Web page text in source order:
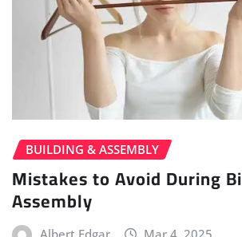
BUILDING & ASSEMBLY
Mistakes to Avoid During
Assembly
Albert Edgar Mar 4, 2025